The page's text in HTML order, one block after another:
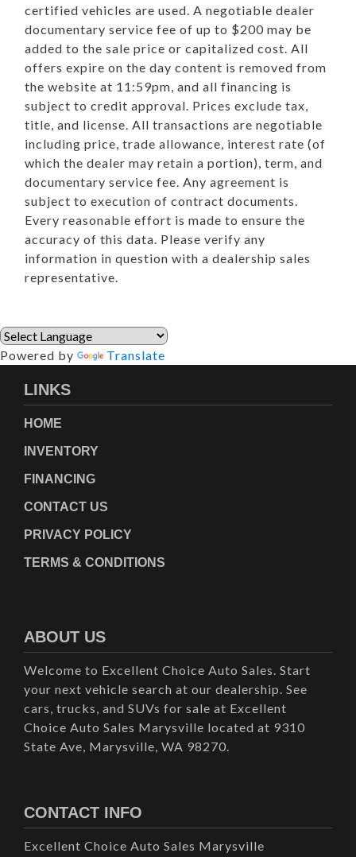
certified vehicles are used. A negotiable dealer
documentary service fee of up to $200 may be
added to the sale price or capitalized cost. All
offers expire on the day content is removed from
the website at 11:59pm, and all financing is
subject to credit approval. Prices exclude tax,
title, and license. All transactions are negotiable
including price, trade allowance, interest rate (of
which the dealer may retain a portion), term, and
documentary service fee. Any agreement is
subject to execution of contract documents.
Every reasonable effort is made to ensure the
accuracy of this data. Please verify any
information in question with a dealership sales
representative.
Powered by Translate
LINKS
HOME
INVENTORY
FINANCING
CONTACT US
PRIVACY POLICY
TERMS & CONDITIONS
ABOUT US
Welcome to Excellent Choice Auto Sales. Start
your next vehicle search at our dealership. See
cars, trucks, and SUVs for sale at Excellent
Choice Auto Sales Marysville located at 9310
State Ave, Marysville, WA 98270.
CONTACT INFO
Excellent Choice Auto Sales Marysville